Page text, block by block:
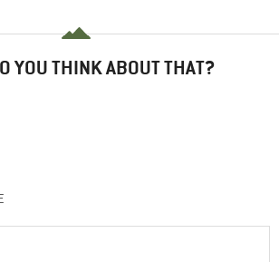
YOU THINK ABOUT THAT?